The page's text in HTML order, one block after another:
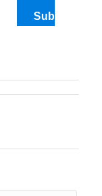
Subscribe